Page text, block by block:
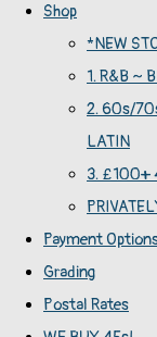
Shop
*NEW
1. R&B ~
2. 60s/
LATIN
3. £100+
Payment
Grading
Postal Rates